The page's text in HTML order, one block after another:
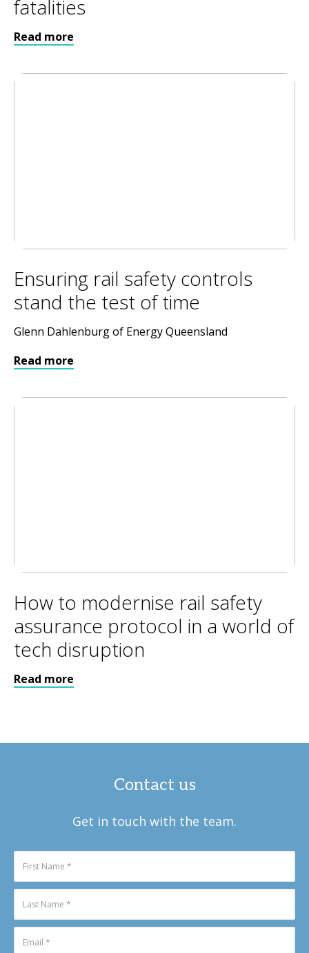
fatalities
Read more
Ensuring rail safety controls
stand the test of time
Glenn Dahlenburg of Energy Queensland
Read more
How to modernise rail safety
assurance protocol in a world of
tech disruption
Read more
Contact us
Get in touch with the team.